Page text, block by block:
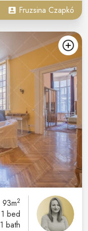
Fruzsina Czapkó
93m2
1 bed
1 bath